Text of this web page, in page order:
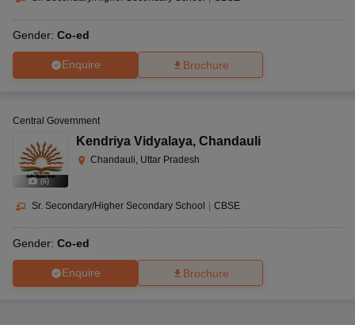
Gender: Co-ed
Enquire Brochure
(6)
Central Government
Kendriya Vidyalaya, Chandauli
Chandauli, Uttar Pradesh
Sr. Secondary/Higher Secondary School CBSE
Gender: Co-ed
Enquire Brochure